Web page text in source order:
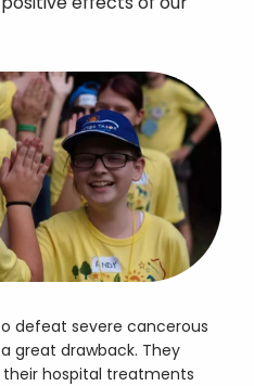
defeat severe cancerous
great drawback. They
hospital treatments